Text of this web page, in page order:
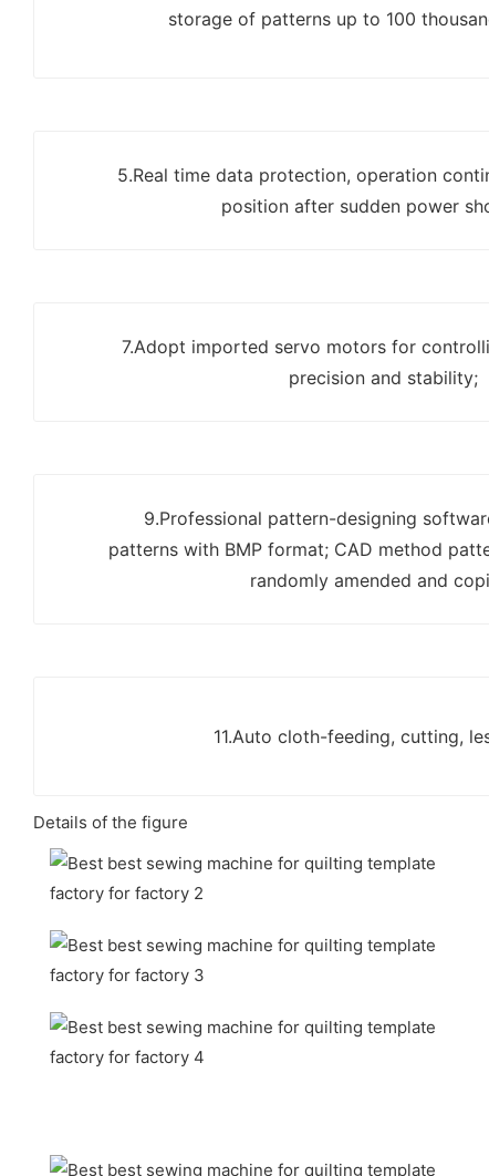
storage of patterns up to 100
5.Real time data protection, operation
position after sudden power
7.Adopt imported servo motors for
precision and stability;
9.Professional pattern-designing
patterns with BMP format; CAD method
randomly amended and
11.Auto cloth-feeding, cutting,
Details of the figure